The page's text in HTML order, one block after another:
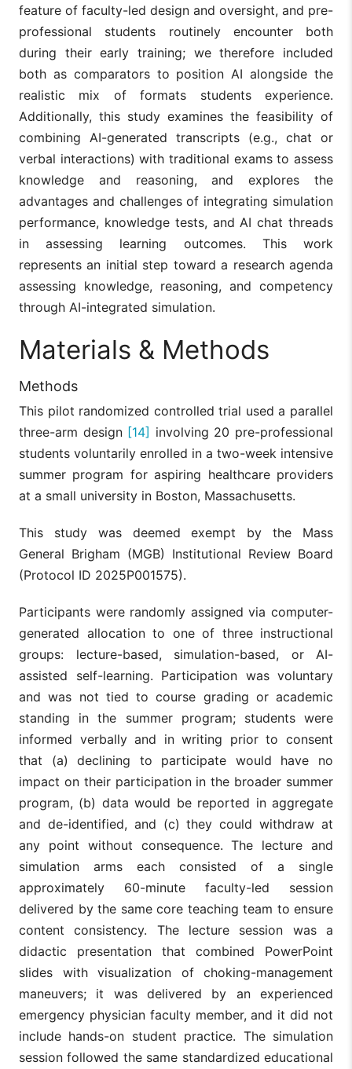
feature of faculty-led design and oversight, and pre-
professional students routinely encounter both
during their early training; we therefore included
both as comparators to position AI alongside the
realistic mix of formats students experience.
Additionally, this study examines the feasibility of
combining AI-generated transcripts (e.g., chat or
verbal interactions) with traditional exams to assess
knowledge and reasoning, and explores the
advantages and challenges of integrating simulation
performance, knowledge tests, and AI chat threads
in assessing learning outcomes. This work
represents an initial step toward a research agenda
assessing knowledge, reasoning, and competency
through AI-integrated simulation.
Materials & Methods
Methods
This pilot randomized controlled trial used a parallel
three-arm design [14] involving 20 pre-professional
students voluntarily enrolled in a two-week intensive
summer program for aspiring healthcare providers
at a small university in Boston, Massachusetts.
This study was deemed exempt by the Mass
General Brigham (MGB) Institutional Review Board
(Protocol ID 2025P001575).
Participants were randomly assigned via computer-
generated allocation to one of three instructional
groups: lecture-based, simulation-based, or AI-
assisted self-learning. Participation was voluntary
and was not tied to course grading or academic
standing in the summer program; students were
informed verbally and in writing prior to consent
that (a) declining to participate would have no
impact on their participation in the broader summer
program, (b) data would be reported in aggregate
and de-identified, and (c) they could withdraw at
any point without consequence. The lecture and
simulation arms each consisted of a single
approximately 60-minute faculty-led session
delivered by the same core teaching team to ensure
content consistency. The lecture session was a
didactic presentation that combined PowerPoint
slides with visualization of choking-management
maneuvers; it was delivered by an experienced
emergency physician faculty member, and it did not
include hands-on student practice. The simulation
session followed the same standardized educational